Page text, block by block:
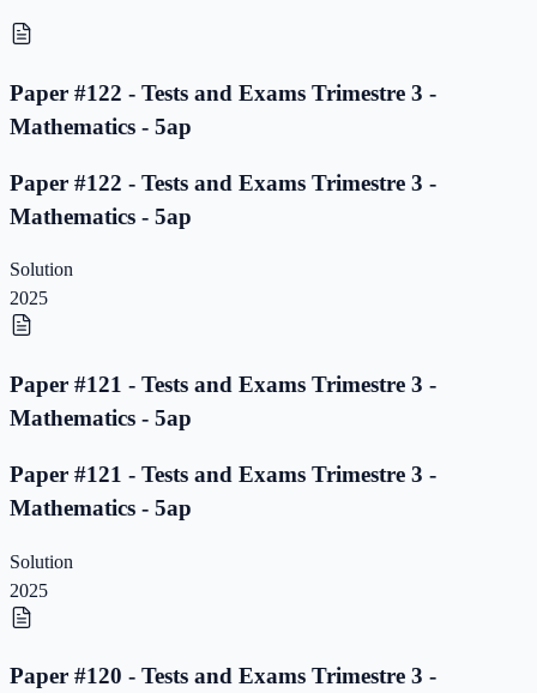
Paper #122 - Tests and Exams Trimestre 3 -
Mathematics - 5ap
Paper #122 - Tests and Exams Trimestre 3 -
Mathematics - 5ap
Solution
2025
Paper #121 - Tests and Exams Trimestre 3 -
Mathematics - 5ap
Paper #121 - Tests and Exams Trimestre 3 -
Mathematics - 5ap
Solution
2025
Paper #120 - Tests and Exams Trimestre 3 -